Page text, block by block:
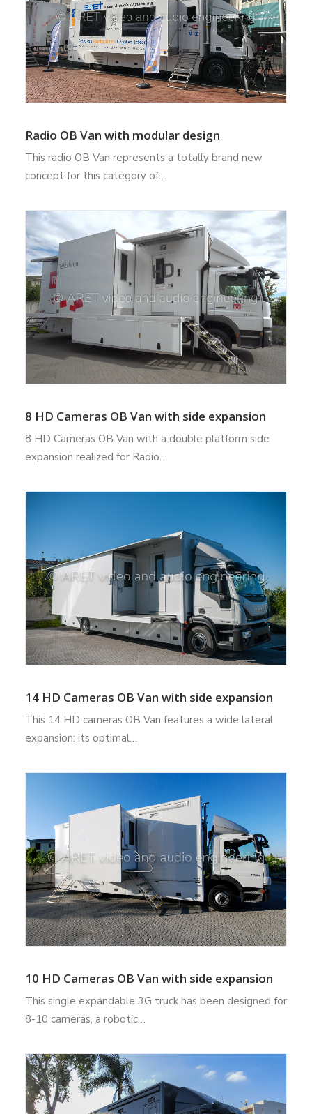
Radio OB Van with modular design
This radio OB Van represents a totally brand new
concept for this category of…
8 HD Cameras OB Van with side expansion
8 HD Cameras OB Van with a double platform side
expansion realized for Radio…
14 HD Cameras OB Van with side expansion
This 14 HD cameras OB Van features a wide lateral
expansion: its optimal…
10 HD Cameras OB Van with side expansion
This single expandable 3G truck has been designed for
8-10 cameras, a robotic…